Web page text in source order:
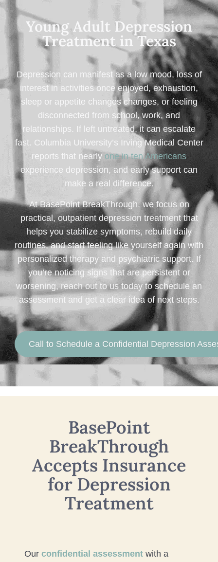
Young Adult Depression
Treatment in Texas
Depression can manifest as a low mood, loss of
interest in activities once enjoyed, exhaustion,
sleep or appetite changes changes, or feeling
disconnected from school, work, and
relationships. If left untreated, it can escalate
fast. Columbia University’s Irving Medical Center
reports that nearly one in ten Americans
experience depression, and early support can
make a real difference.
At BasePoint BreakThrough, we focus on
practical, outpatient depression treatment that
helps you stabilize symptoms, rebuild daily
routines, and start feeling like yourself again with
personalized therapy and psychiatric support. If
you’re noticing signs that are persistent or
worsening, reach out to us today to schedule an
assessment and get a clear idea of next steps.
Call to Schedule a Confidential Depression
BasePoint
BreakThrough
Accepts Insurance
for Depression
Treatment
Our confidential assessment with a